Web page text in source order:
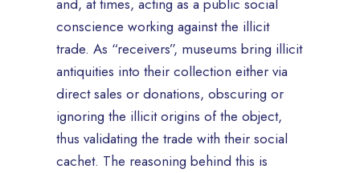
and, at times, acting as a public social
conscience working against the illicit
trade. As “receivers”, museums bring illicit
antiquities into their collection either via
direct sales or donations, obscuring or
ignoring the illicit origins of the object,
thus validating the trade with their social
cachet. The reasoning behind this is